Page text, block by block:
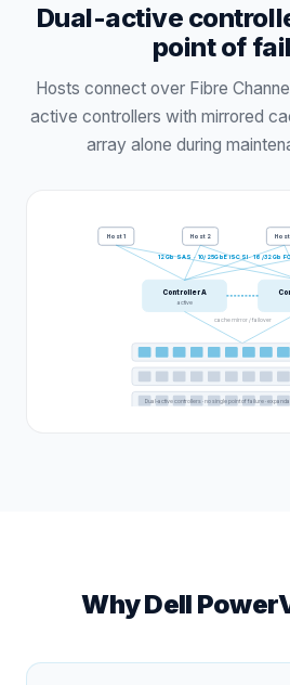
Dual-active
point of
Hosts connect over Fibre
active controllers with mirrored
array alone during
Host1 Host 2 Host
12Gb SAS · 10/25GbE iSCSI · 16/32Gb
Controller A
active
cache mirror / failover
Dual-active controllers · no single point of failure ·
Why Dell